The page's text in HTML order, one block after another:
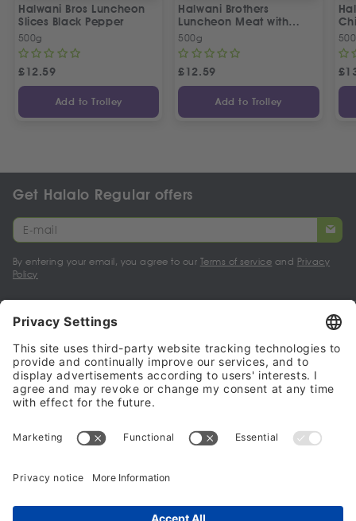
Halwani Bros Luncheon
Slices Black Pepper
500g
£12.59
Add to Trolley
Halwani Brothers
Luncheon Meat with
Olives
500g
£12.59
Add to Trolley
£
Get Halalo Regular offers
By entering your email, you agree to our Terms of service and Privacy
Policy
My account
Halalo Sellers & Partners
Halalo